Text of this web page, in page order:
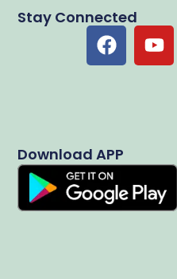
Download APP
Stay Connected